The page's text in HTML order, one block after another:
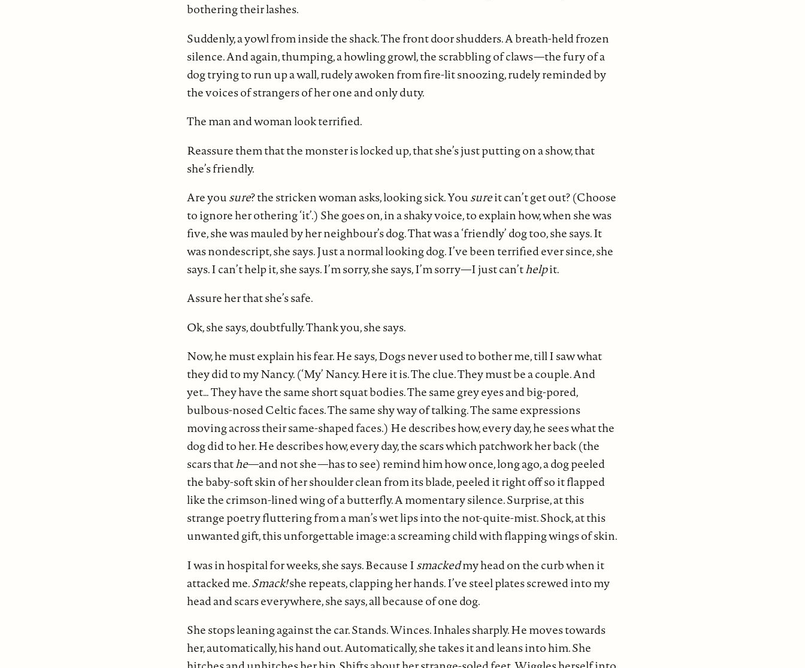
bothering their lashes.
Suddenly, a yowl from inside the shack. The front door shudders. A breath-held frozen
silence. And again, thumping, a howling growl, the scrabbling of claws—the fury of a
dog trying to run up a wall, rudely awoken from fire-lit snoozing, rudely reminded by
the voices of strangers of her one and only duty.
The man and woman look terrified.
Reassure them that the monster is locked up, that she’s just putting on a show, that
she’s friendly.
Are yousure? the stricken woman asks, looking sick. Yousureit can’t get out? (Choose
to ignore her othering ‘it’.) She goes on, in a shaky voice, to explain how, when she was
five, she was mauled by her neighbour’s dog. That was a ‘friendly’ dog too, she says. It
was nondescript, she says. Just a normal looking dog. I’ve been terrified ever since, she
says. I can’t help it, she says. I’m sorry, she says, I’m sorry—I just can’thelpit.
Assure her that she’s safe.
Ok, she says, doubtfully. Thank you, she says.
Now, he must explain his fear. He says, Dogs never used to bother me, till I saw what
they did to my Nancy. (‘My’ Nancy. Here it is. The clue. They must be a couple. And
yet… They have the same short squat bodies. The same grey eyes and big-pored,
bulbous-nosed Celtic faces. The same shy way of talking. The same expressions
moving across their same-shaped faces.) He describes how, every day, he sees what the
dog did to her. He describes how, every day, the scars which patchwork her back (the
scars thathe—and not she—has to see) remind him how once, long ago, a dog peeled
the baby-soft skin of her shoulder clean from its blade, peeled it right off so it flapped
like the crimson-lined wing of a butterfly. A momentary silence. Surprise, at this
strange poetry fluttering from a man’s wet lips into the not-quite-mist. Shock, at this
unwanted gift, this unforgettable image: a screaming child with flapping wings of skin.
I was in hospital for weeks, she says. Because Ismackedmy head on the curb when it
attacked me.Smack!she repeats, clapping her hands. I’ve steel plates screwed into my
head and scars everywhere, she says, all because of one dog.
She stops leaning against the car. Stands. Winces. Inhales sharply. He moves towards
her, automatically, his hand out. Automatically, she takes it and leans into him. She